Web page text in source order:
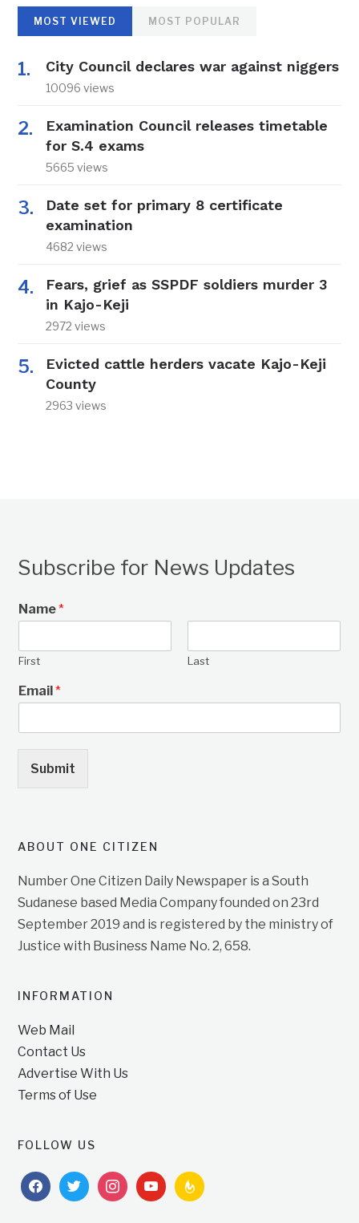
MOST VIEWED MOST POPULAR
City Council declares war against niggers
10096 views
Examination Council releases timetable
for S.4 exams
5665 views
Date set for primary 8 certificate
examination
4682 views
Fears, grief as SSPDF soldiers murder 3
in Kajo-Keji
2972 views
Evicted cattle herders vacate Kajo-Keji
County
2963 views
Subscribe for News Updates
Name*
First Last
Email*
Submit
ABOUT ONE CITIZEN
Number One Citizen Daily Newspaper is a South
Sudanese based Media Company founded on 23rd
September 2019 and is registered by the ministry of
Justice with Business Name No. 2, 658.
INFORMATION
Web Mail
Contact Us
Advertise With Us
Terms of Use
FOLLOW US
facebooktwitterinstagramyoutubefeedburner